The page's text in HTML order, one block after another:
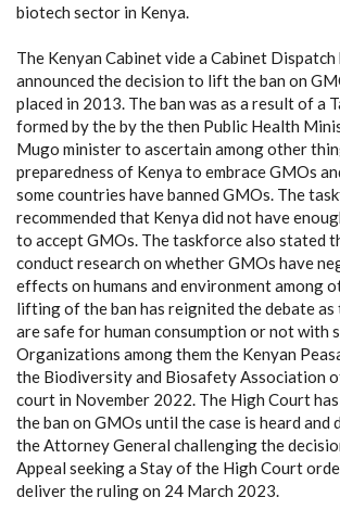
biotech sector in Kenya.
The Kenyan Cabinet vide a Cabinet Dispatch
announced the decision to lift the ban on
placed in 2013. The ban was as a result of a
formed by the by the then Public Health
Mugo minister to ascertain among other
preparedness of Kenya to embrace GMOs
some countries have banned GMOs. The
recommended that Kenya did not have
to accept GMOs. The taskforce also stated
conduct research on whether GMOs have
effects on humans and environment among
lifting of the ban has reignited the debate
are safe for human consumption or not with
Organizations among them the Kenyan
the Biodiversity and Biosafety Association
court in November 2022. The High Court
the ban on GMOs until the case is heard and
the Attorney General challenging the
Appeal seeking a Stay of the High Court
deliver the ruling on 24 March 2023.